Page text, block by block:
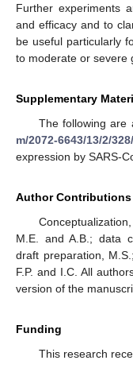
Further experiments
and efficacy and to
be useful particularly
to moderate or severe
Supplementary
The following are
m/2072-6643/13/2/
expression by SARS-
Author Contributions
M.E. and A.B.; data
draft preparation,
F.P. and I.C. All
version of the
Funding
This research